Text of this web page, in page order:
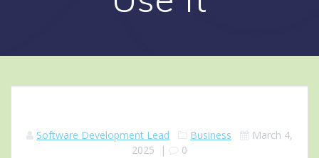
Software Development Lead Business
March 4,
2025 | 0